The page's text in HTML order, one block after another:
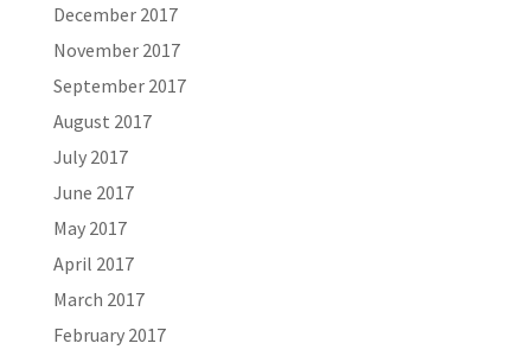
December 2017
November 2017
September 2017
August 2017
July 2017
June 2017
May 2017
April 2017
March 2017
February 2017